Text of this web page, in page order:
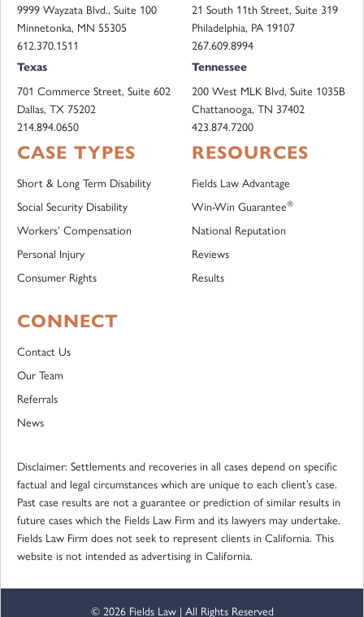
9999 Wayzata Blvd., Suite 100
Minnetonka, MN 55305
612.370.1511
21 South 11th Street, Suite 319
Philadelphia, PA 19107
267.609.8994
Texas
701 Commerce Street, Suite 602
Dallas, TX 75202
214.894.0650
Tennessee
200 West MLK Blvd, Suite 1035B
Chattanooga, TN 37402
423.874.7200
CASE TYPES
Short & Long Term Disability
Social Security Disability
Workers’ Compensation
Personal Injury
Consumer Rights
RESOURCES
Fields Law Advantage
Win-Win Guarantee®
National Reputation
Reviews
Results
CONNECT
Contact Us
Our Team
Referrals
News
Disclaimer: Settlements and recoveries in all cases depend on specific
factual and legal circumstances which are unique to each client’s case.
Past case results are not a guarantee or prediction of similar results in
future cases which the Fields Law Firm and its lawyers may undertake.
Fields Law Firm does not seek to represent clients in California. This
website is not intended as advertising in California.
© 2026 Fields Law | All Rights Reserved